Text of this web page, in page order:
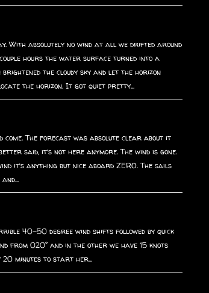
With absolutely no wind at all we drifted around
hours the water surface turned into a
the cloudy sky and let the horizon
the horizon. It got quiet pretty...
come. The forecast was absolute clear about it
said, it’s not here anymore. The wind is gone.
it’s anything but nice aboard ZERO. The sails
40-50 degree wind shifts followed by quick
from 020° and in the other we have 15 knots
20 minutes to start her...